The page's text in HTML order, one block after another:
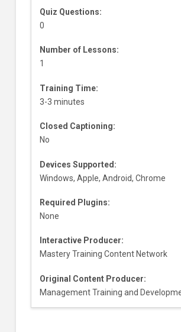
Quiz Questions:
0
Number of Lessons:
1
Training Time:
3-3 minutes
Closed Captioning:
No
Devices Supported:
Windows, Apple, Android, Chrome
Required Plugins:
None
Interactive Producer:
Mastery Training Content Network
Original Content Producer:
Management Training and